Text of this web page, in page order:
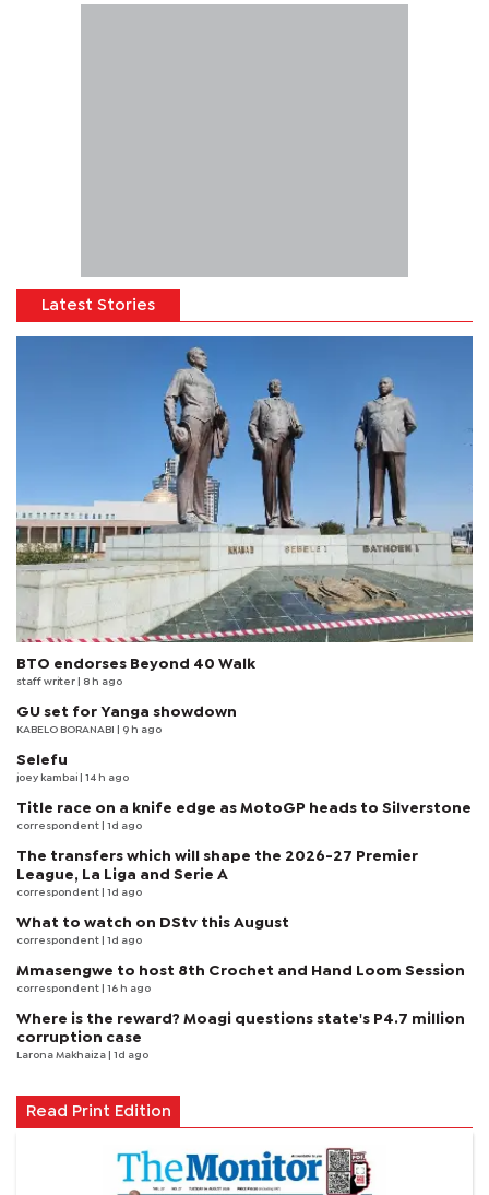
Latest Stories
BTO endorses Beyond 40 Walk
staff writer | 8 h ago
GU set for Yanga showdown
KABELO BORANABI | 9 h ago
Selefu
joey kambai | 14 h ago
Title race on a knife edge as MotoGP heads to Silverstone
correspondent | 1d ago
The transfers which will shape the 2026-27 Premier
League, La Liga and Serie A
correspondent | 1d ago
What to watch on DStv this August
correspondent | 1d ago
Mmasengwe to host 8th Crochet and Hand Loom Session
correspondent | 16 h ago
Where is the reward? Moagi questions state's P4.7 million
corruption case
Larona Makhaiza | 1d ago
Read Print Edition